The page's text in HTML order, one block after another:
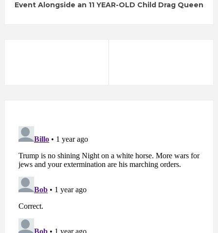
Event Alongside an 11 YEAR-OLD Child Drag Queen